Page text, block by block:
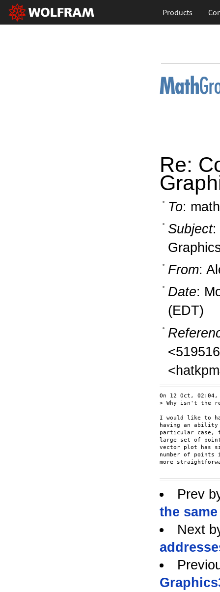
Products
Re:
To:
Subject:
From:
Date:
(EDT)
On 12 Oct,
> Why isn't the
I would like to
having an ability
particular case,
large set of
vector plot has
number of points
more
Prev
the
Next